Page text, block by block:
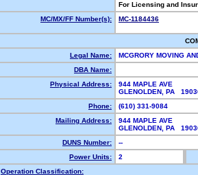
For Licensing and
MC/MX/FF Number(s):
MC-1184436
Legal Name:
MCGRORY MOVING
DBA Name:
Physical Address:
944 MAPLE AVE
GLENOLDEN, PA
Phone:
(610) 331-9084
Mailing Address:
944 MAPLE AVE
GLENOLDEN, PA
DUNS Number:
--
Power Units:
2
Operation Classification: